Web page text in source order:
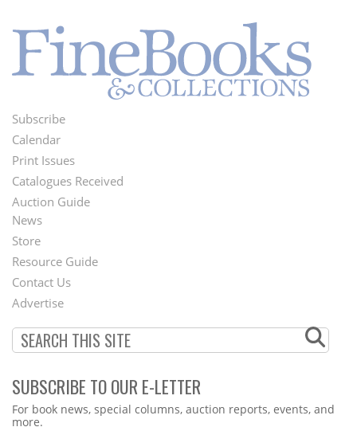
Footer
Menu
Subscribe
Calendar
Print Issues
Catalogues Received
Auction Guide
Second
Footer
Menu
News
Store
Resource Guide
Contact Us
Advertise
SUBSCRIBE TO OUR E-LETTER
Webform
For book news, special columns, auction reports, events, and
more.